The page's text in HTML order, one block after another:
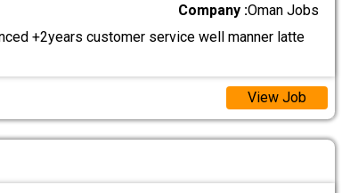
Company :Oman Jobs
+2years customer service well manner latte
View Job